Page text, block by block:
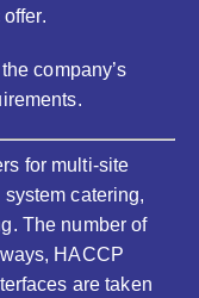
company’s
for multi-site
catering,
The number of
HACCP
are taken